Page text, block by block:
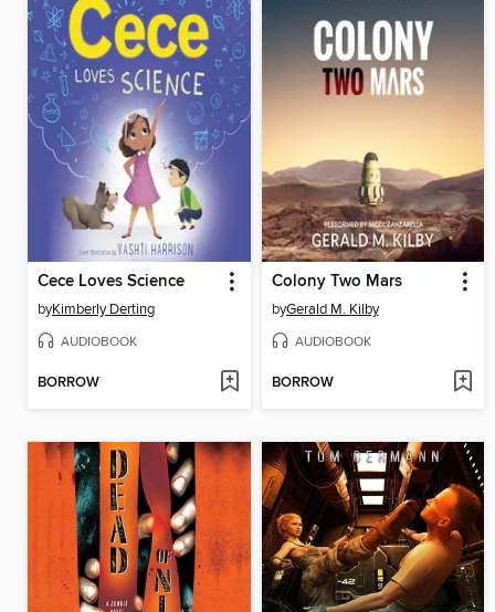
Cece Loves Science
byKimberly Derting
AUDIOBOOK
BORROW
Colony Two Mars
byGerald M. Kilby
AUDIOBOOK
BORROW